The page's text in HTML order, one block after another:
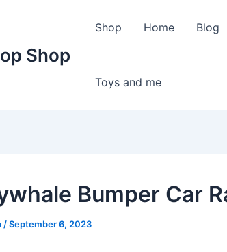
Shop
Shop Home Blog
Toys and me
Bumper Car
/September 6, 2023